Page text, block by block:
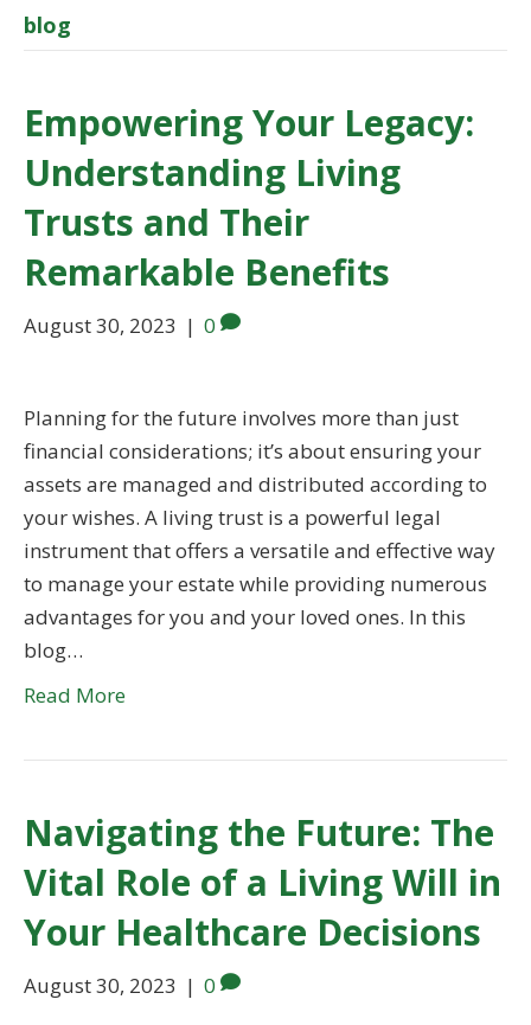
blog
Empowering Your Legacy:
Understanding Living
Trusts and Their
Remarkable Benefits
August 30, 2023 | 0
Planning for the future involves more than just
financial considerations; it’s about ensuring your
assets are managed and distributed according to
your wishes. A living trust is a powerful legal
instrument that offers a versatile and effective way
to manage your estate while providing numerous
advantages for you and your loved ones. In this
blog…
Read More
Navigating the Future: The
Vital Role of a Living Will in
Your Healthcare Decisions
August 30, 2023 | 0